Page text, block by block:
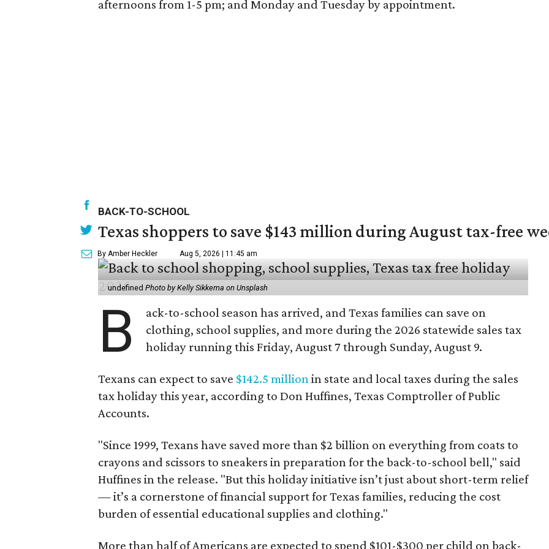
afternoons from 1-5 pm; and Monday and Tuesday by appointment.
BACK-TO-SCHOOL
Texas shoppers to save $143 million during August tax-free
By Amber Heckler Aug 5, 2026 | 11:45 am
undefined Photo by Kelly Sikkema on Unsplash
B
ack-to-school season has arrived, and Texas families can save on
clothing, school supplies, and more during the 2026 statewide sales tax
holiday running this Friday, August 7 through Sunday, August 9.
Texans can expect to save $142.5 million in state and local taxes during the sales
tax holiday this year, according to Don Huffines, Texas Comptroller of Public
Accounts.
"Since 1999, Texans have saved more than $2 billion on everything from coats to
crayons and scissors to sneakers in preparation for the back-to-school bell," said
Huffines in the release. "But this holiday initiative isn’t just about short-term relief
— it’s a cornerstone of financial support for Texas families, reducing the cost
burden of essential educational supplies and clothing."
More than half of Americans are expected to spend $101-$300 per child on back-